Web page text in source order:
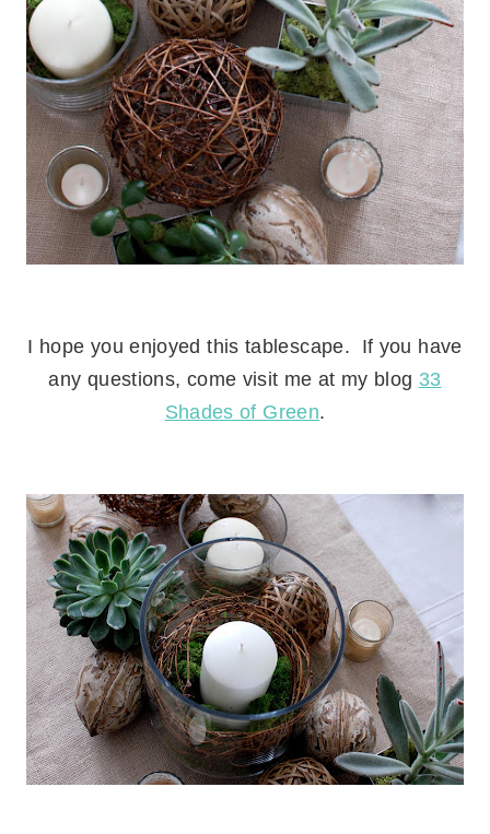
I hope you enjoyed this tablescape. If you have
any questions, come visit me at my blog 33
Shades of Green.